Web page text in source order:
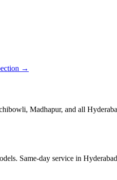
→
Madhapur, and all
Same-day service in